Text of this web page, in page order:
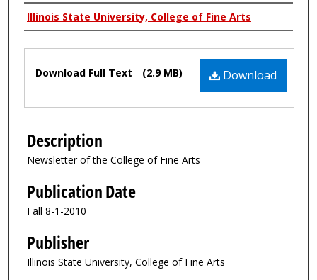
Authors
Illinois State University, College of Fine Arts
Files Download
Download Full Text (2.9 MB)
Description
Newsletter of the College of Fine Arts
Publication Date
Fall 8-1-2010
Publisher
Illinois State University, College of Fine Arts